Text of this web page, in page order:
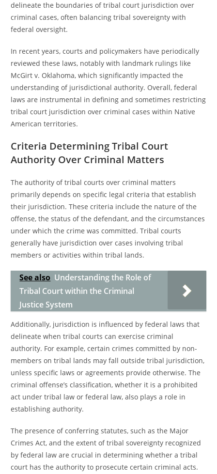
delineate the boundaries of tribal court jurisdiction over
criminal cases, often balancing tribal sovereignty with
federal oversight.
In recent years, courts and policymakers have periodically
reviewed these laws, notably with landmark rulings like
McGirt v. Oklahoma, which significantly impacted the
understanding of jurisdictional authority. Overall, federal
laws are instrumental in defining and sometimes restricting
tribal court jurisdiction over criminal cases within Native
American territories.
Criteria Determining Tribal Court
Authority Over Criminal Matters
The authority of tribal courts over criminal matters
primarily depends on specific legal criteria that establish
their jurisdiction. These criteria include the nature of the
offense, the status of the defendant, and the circumstances
under which the crime was committed. Tribal courts
generally have jurisdiction over cases involving tribal
members or activities within tribal lands.
See also Understanding the Role of
Tribal Court within the Criminal
Justice System
Additionally, jurisdiction is influenced by federal laws that
delineate when tribal courts can exercise criminal
authority. For example, certain crimes committed by non-
members on tribal lands may fall outside tribal jurisdiction,
unless specific laws or agreements provide otherwise. The
criminal offense’s classification, whether it is a prohibited
act under tribal law or federal law, also plays a role in
establishing authority.
The presence of conferring statutes, such as the Major
Crimes Act, and the extent of tribal sovereignty recognized
by federal law are crucial in determining whether a tribal
court has the authority to prosecute certain criminal acts.